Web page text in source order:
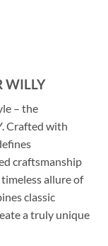
WILLY
– the
Crafted with
craftsmanship
allure of
classic
a truly unique